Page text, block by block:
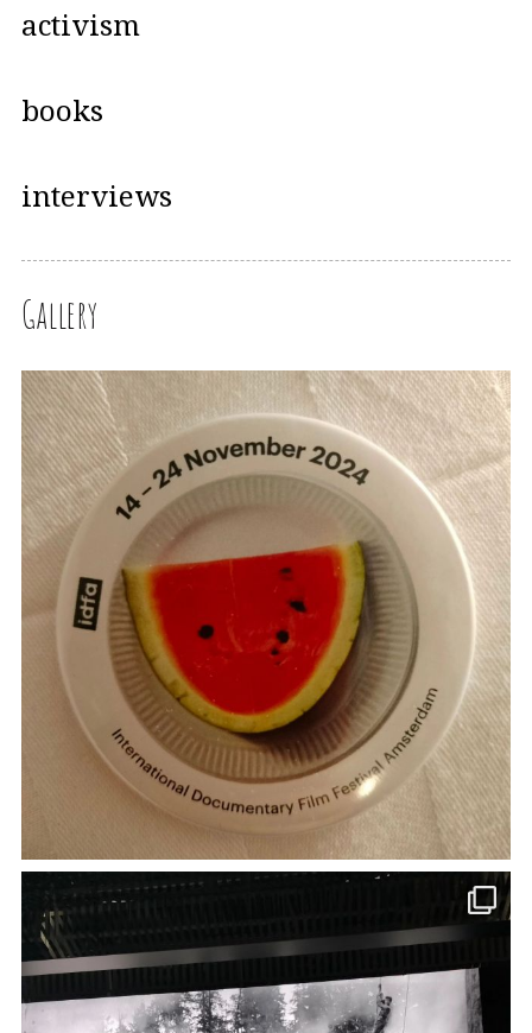
activism
books
interviews
Gallery